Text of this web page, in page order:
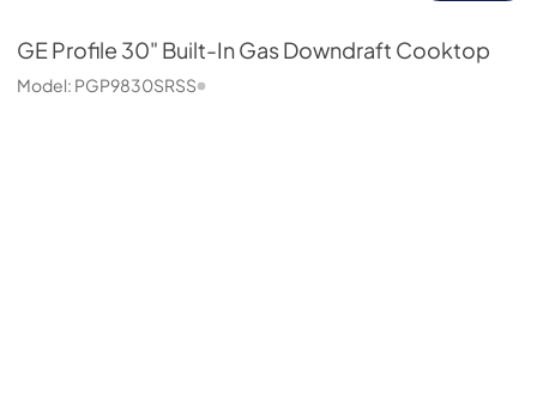
GE Profile 30" Built-In Gas Downdraft Cooktop
Model: PGP9830SRSS